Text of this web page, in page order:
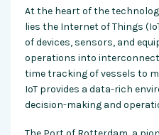
At the heart of the
lies the Internet of Things
of devices, sensors, and
operations into
time tracking of vessels to
IoT provides a data-rich
decision-making and